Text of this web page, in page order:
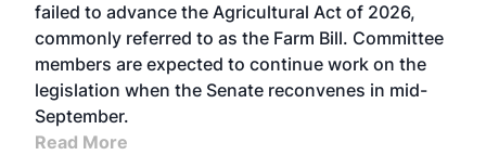
failed to advance the Agricultural Act of 2026,
commonly referred to as the Farm Bill. Committee
members are expected to continue work on the
legislation when the Senate reconvenes in mid-
September.
Read More